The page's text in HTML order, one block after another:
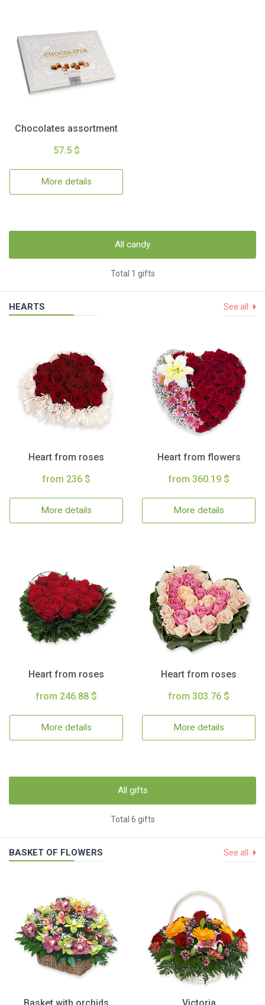
Chocolates assortment
57.5 $
More details
All candy
Total 1 gifts
HEARTS See all
Heart from roses
from 236 $
More details
Heart from flowers
from 360.19 $
More details
Heart from roses
from 246.88 $
More details
Heart from roses
from 303.76 $
More details
All gifts
Total 6 gifts
BASKET OF FLOWERS See all